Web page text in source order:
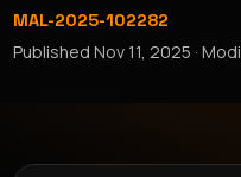
MAL-2025-102282
PublishedNov 11, 2025 ·